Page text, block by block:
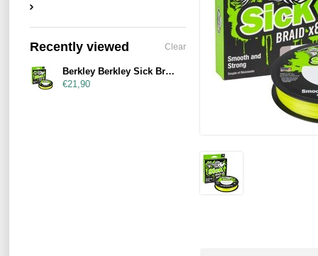
Recently viewed Clear
Berkley Berkley Sick Braid Hi-Viz Yellow 150m
€21,90